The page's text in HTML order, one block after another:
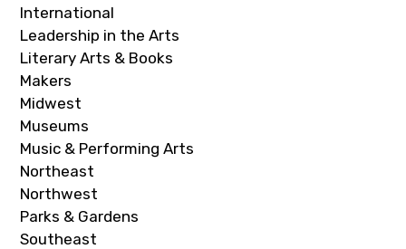
International
Leadership in the Arts
Literary Arts & Books
Makers
Midwest
Museums
Music & Performing Arts
Northeast
Northwest
Parks & Gardens
Southeast